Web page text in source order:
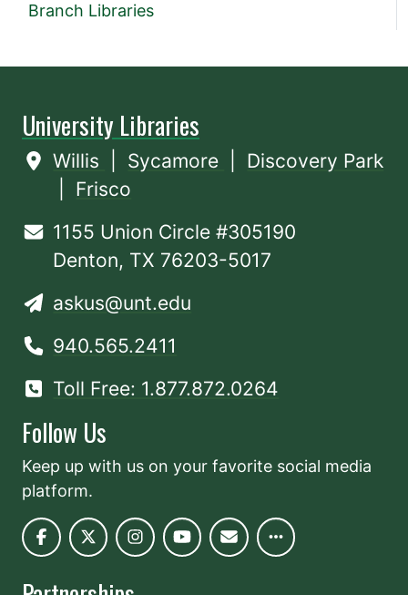
Branch Libraries
University Libraries
Willis Sycamore
Discovery Park
Frisco
1155 Union Circle #305190
Denton, TX 76203-5017
askus@unt.edu
940.565.2411
Toll Free: 1.877.872.0264
Follow Us
Keep up with us on your favorite social media
platform.